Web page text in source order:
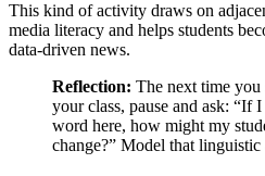
This kind of activity draws on
media literacy and helps students
data-driven news.
Reflection: The next time you
your class, pause and ask: “If
word here, how might my
change?” Model that linguistic